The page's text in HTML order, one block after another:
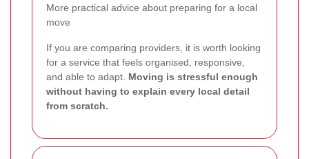
More practical advice about preparing for a local
move
If you are comparing providers, it is worth looking
for a service that feels organised, responsive,
and able to adapt. Moving is stressful enough
without having to explain every local detail
from scratch.